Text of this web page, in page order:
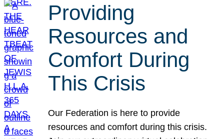
Providing
Resources and
Comfort During
This Crisis
Our Federation is here to provide
resources and comfort during this crisis.